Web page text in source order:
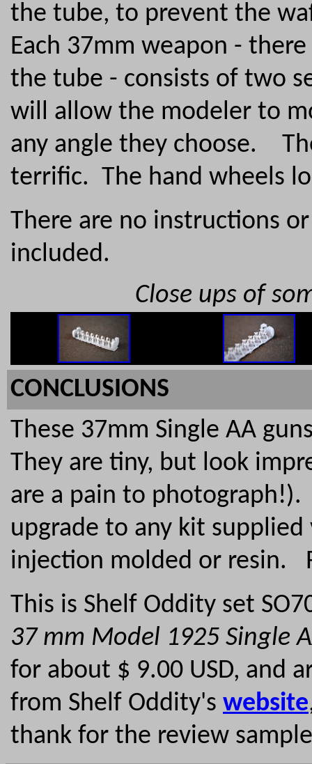
the tube, to prevent the
Each 37mm weapon -
the tube - consists of two
will allow the modeler to
any angle they choose.
terrific. The hand wheels
There are no instructions
included.
Close ups of
CONCLUSIONS
These 37mm Single AA
They are tiny, but look
are a pain to
upgrade to any kit
injection molded or resin.
This is Shelf Oddity set
37 mm Model 1925 Single
for about $ 9.00 USD, and
from Shelf Oddity's website
thank for the review